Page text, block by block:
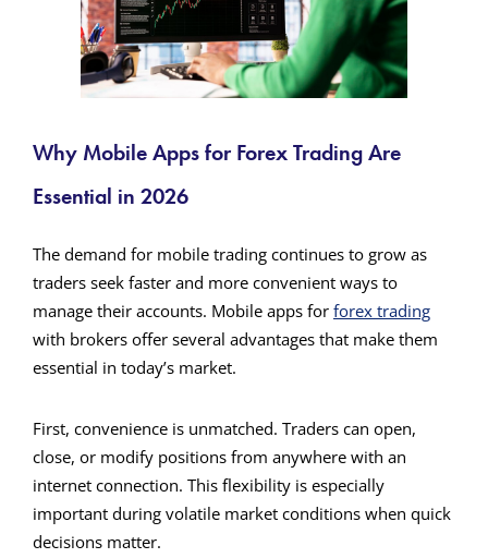
Why Mobile Apps for Forex Trading Are
Essential in 2026
The demand for mobile trading continues to grow as
traders seek faster and more convenient ways to
manage their accounts. Mobile apps for forex trading
with brokers offer several advantages that make them
essential in today’s market.
First, convenience is unmatched. Traders can open,
close, or modify positions from anywhere with an
internet connection. This flexibility is especially
important during volatile market conditions when quick
decisions matter.